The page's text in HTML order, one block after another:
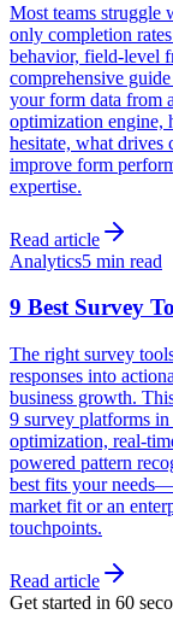
Most teams struggle
only completion
behavior, field-level
comprehensive
your form data from
optimization engine,
hesitate, what drives
improve form
expertise.
Read article
Analytics5 min read
9 Best Survey
The right survey
responses into
business growth.
9 survey platforms in
optimization, real-
powered pattern
best fits your
market fit or an
touchpoints.
Read article
Get started in 60